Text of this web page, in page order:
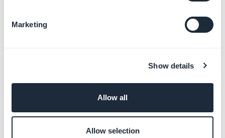
Marketing
Show details
Allow all
Allow selection